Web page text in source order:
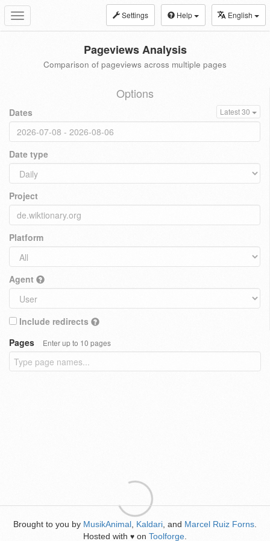
Toggle
navigation
Settings Help English
Pageviews Analysis
Comparison of pageviews across multiple pages
Options
Dates Latest 30
Date type
Project
Platform
Agent
Include redirects
Pages
Enter up to 10 pages
Brought to you by MusikAnimal Kaldari , and Marcel Ruiz Forns
Hosted with ♥ on Toolforge